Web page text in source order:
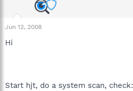
Jun 12, 2008
Hi
Start hjt, do a system scan, check: